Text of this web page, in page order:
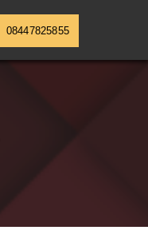
08447825855